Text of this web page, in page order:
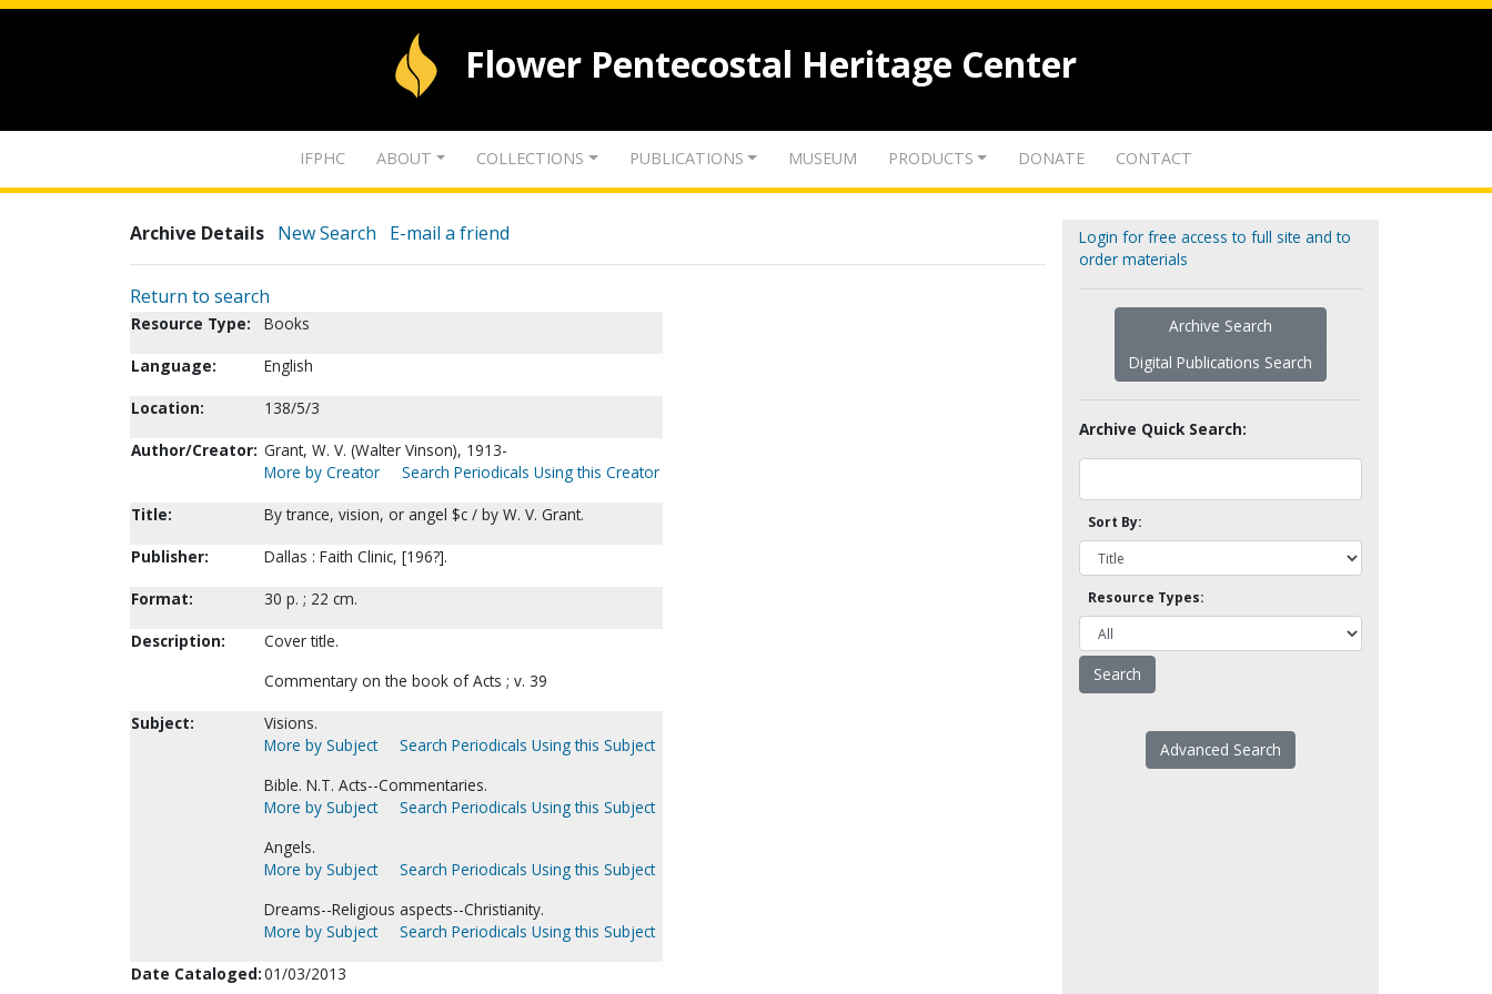
Flower Pentecostal Heritage Center
IFPHC ABOUT COLLECTIONS PUBLICATIONS MUSEUM PRODUCTS DONATE CONTACT
Archive Details New Search E-mail a friend
Return to search
Resource Type:
Books
Language:
English
Location:
138/5/3
Author/Creator: Grant, W. V. (Walter Vinson), 1913-
More by Creator
Search Periodicals Using this Creator
Title:
By trance, vision, or angel $c / by W. V. Grant.
Publisher:
Dallas : Faith Clinic, [196?].
Format:
30 p. ; 22 cm.
Description:
Cover title.
Commentary on the book of Acts ; v. 39
Subject:
Visions.
More by Subject
Search Periodicals Using this Subject
Bible. N.T. Acts--Commentaries.
More by Subject
Search Periodicals Using this Subject
Angels.
More by Subject
Search Periodicals Using this Subject
Dreams--Religious aspects--Christianity.
More by Subject
Search Periodicals Using this Subject
Date Cataloged:01/03/2013
Login for free access to full site and to
order materials
Archive Search
Digital Publications Search
Archive Quick Search:
Sort By:
Resource Types:
Advanced Search